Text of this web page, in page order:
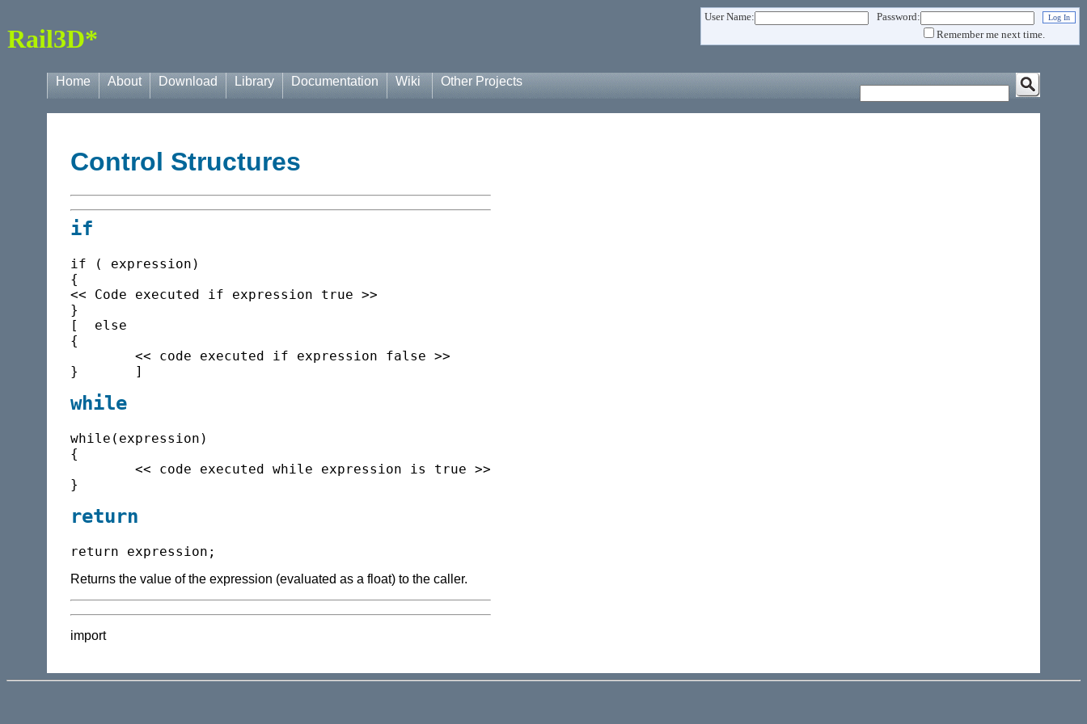
Rail3D*
User Name:
Password:
Remember me next time.
Home About Download Library Documentation Wiki Other Projects
Control Structures
if
if ( expression)
{
<< Code executed if expression true >>
}
[  else
{
while
while(expression)
{
return
Returns the value of the expression (evaluated as a float) to the caller.
import